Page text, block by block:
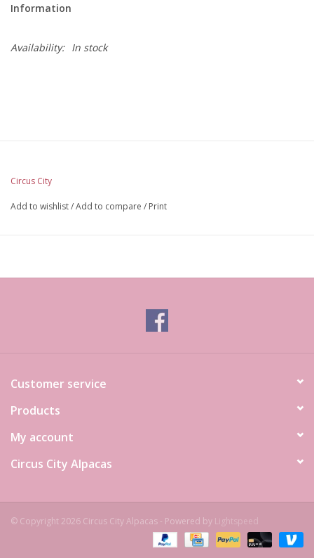
Information
Availability: In stock
Circus City
Add to wishlist/Add to compare / Print
Customer service
Products
My account
Circus City Alpacas
© Copyright 2026 Circus City Alpacas - Powered by Lightspeed